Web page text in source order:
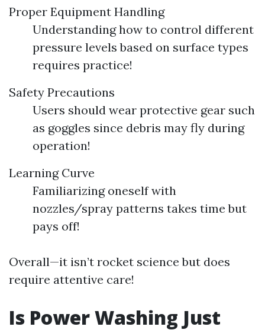
Proper Equipment Handling
Understanding how to control different
pressure levels based on surface types
requires practice!
Safety Precautions
Users should wear protective gear such
as goggles since debris may fly during
operation!
Learning Curve
Familiarizing oneself with
nozzles/spray patterns takes time but
pays off!
Overall—it isn’t rocket science but does
require attentive care!
Is Power Washing Just